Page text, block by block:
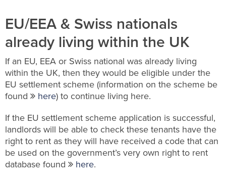
EU/EEA & Swiss nationals
already living within the UK
If an EU, EEA or Swiss national was already living
within the UK, then they would be eligible under the
EU settlement scheme (information on the scheme be
found
here) to continue living here.
If the EU settlement scheme application is successful,
landlords will be able to check these tenants have the
right to rent as they will have received a code that can
be used on the government’s very own right to rent
database found
here.